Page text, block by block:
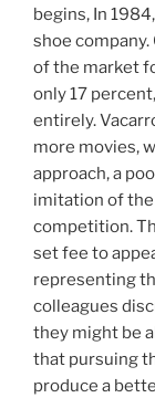
begins, In
shoe
of the market
only 17
entirely.
more movies,
approach, a
imitation of
competition.
set fee to
representing
colleagues
they might be
that pursuing
produce a